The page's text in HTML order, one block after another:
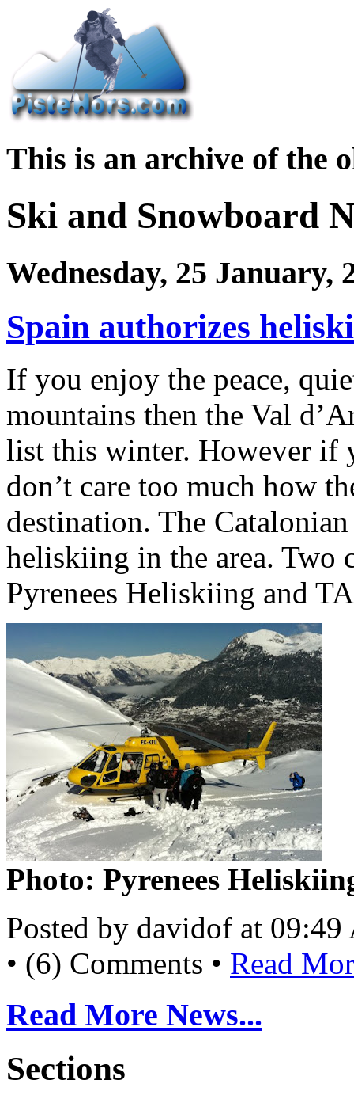
This is an archive of the
Ski and Snowboard
Wednesday, 25 January,
Spain authorizes
If you enjoy the peace,
mountains then the Val
list this winter. However if
don’t care too much how
destination. The
heliskiing in the area. Two
Pyrenees Heliskiing and
Photo: Pyrenees
Posted by davidof at
• (6) Comments • Read
Read More News...
Sections